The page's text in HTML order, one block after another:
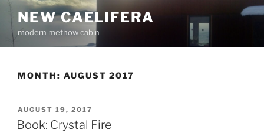
Skip
content
NEW CAELIFERA
modern methow cabin
MONTH: AUGUST 2017
POSTED
ON
AUGUST 19, 2017
Book: Crystal Fire